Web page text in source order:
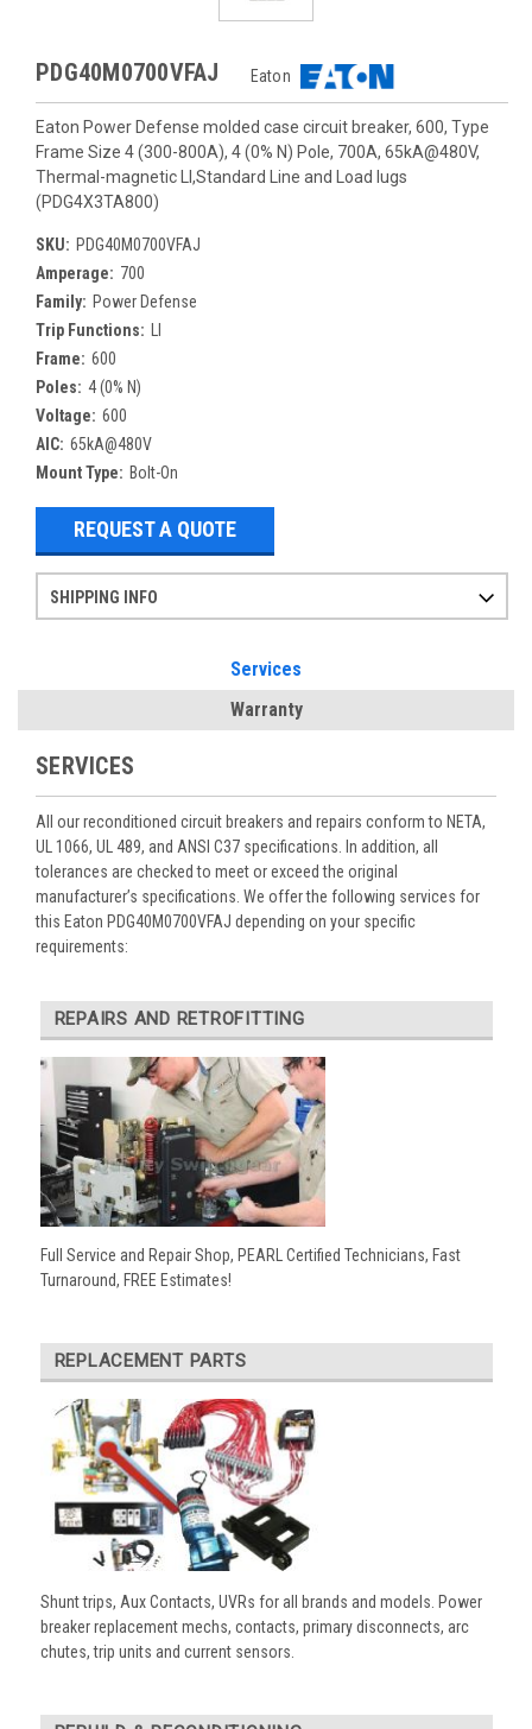
PDG40M0700VFAJ Eaton
Eaton Power Defense molded case circuit breaker, 600, Type
Frame Size 4 (300-800A), 4 (0% N) Pole, 700A, 65kA@480V,
Thermal-magnetic LI,Standard Line and Load lugs
(PDG4X3TA800)
SKU: PDG40M0700VFAJ
Amperage: 700
Family: Power Defense
Trip Functions:
Frame: 600
Poles: 4 (0% N)
Voltage: 600
AIC: 65kA@480V
Mount Type: Bolt-On
REQUEST A QUOTE
SHIPPING INFO
Services
Warranty
SERVICES
All our reconditioned circuit breakers and repairs conform to NETA,
UL 1066, UL 489, and ANSI C37 specifications. In addition, all
tolerances are checked to meet or exceed the original
manufacturer’s specifications. We offer the following services for
this Eaton PDG40M0700VFAJ depending on your specific
requirements:
REPAIRS AND RETROFITTING
Full Service and Repair Shop, PEARL Certified Technicians, Fast
Turnaround, FREE Estimates!
REPLACEMENT PARTS
Shunt trips, Aux Contacts, UVRs for all brands and models. Power
breaker replacement mechs, contacts, primary disconnects, arc
chutes, trip units and current sensors.